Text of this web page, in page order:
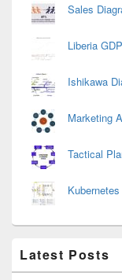
Sales
Liberia
Ishikawa
Marketing
Tactical
Latest Posts